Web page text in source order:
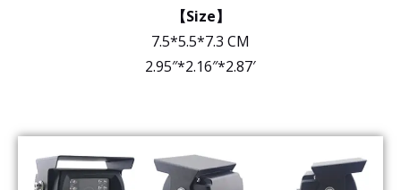
【Size】
7.5*5.5*7.3 CM
2.95″*2.16″*2.87′